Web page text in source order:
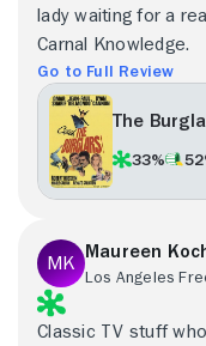
lady waiting for a
Carnal Knowledge.
Go to Full Review
The
33%
Maureen
Los Angeles
Classic TV stuff